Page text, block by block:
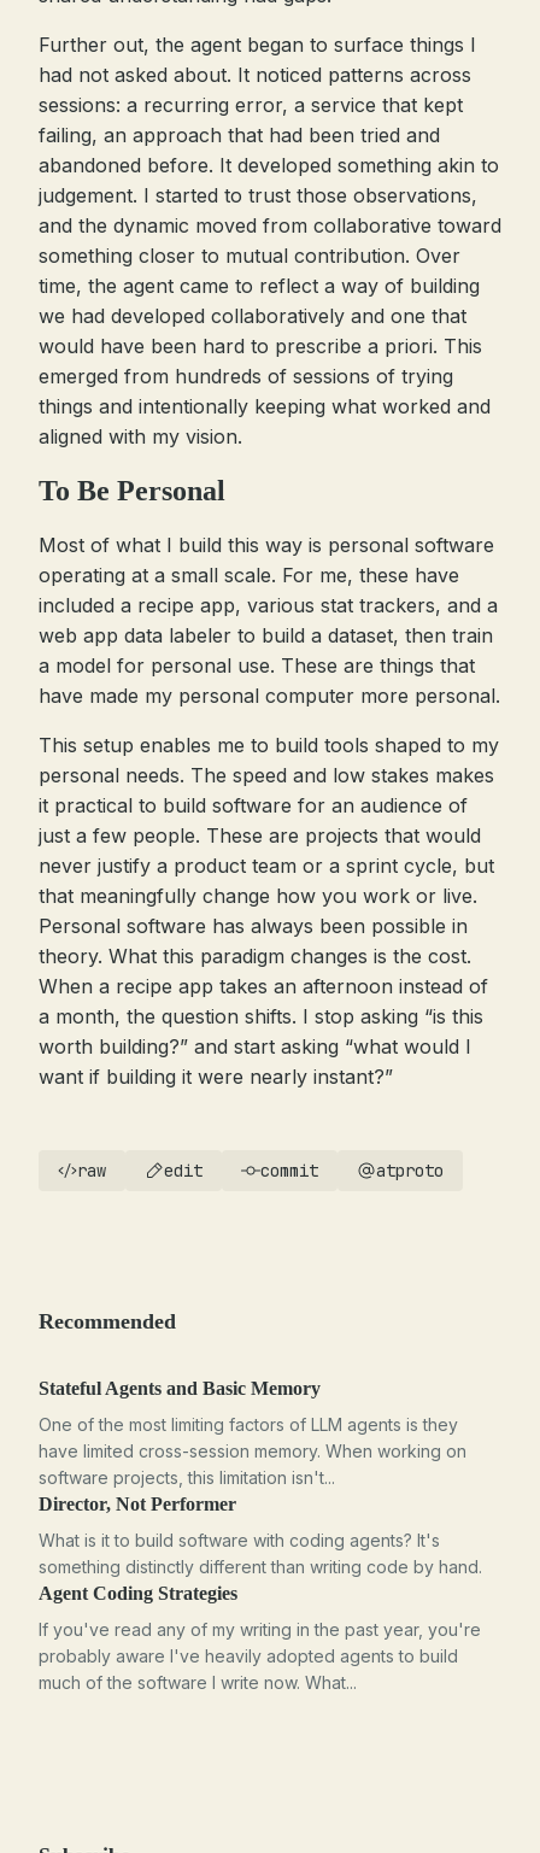
Further out, the agent began to surface things I
had not asked about. It noticed patterns across
sessions: a recurring error, a service that kept
failing, an approach that had been tried and
abandoned before. It developed something akin to
judgement. I started to trust those observations,
and the dynamic moved from collaborative toward
something closer to mutual contribution. Over
time, the agent came to reflect a way of building
we had developed collaboratively and one that
would have been hard to prescribe a priori. This
emerged from hundreds of sessions of trying
things and intentionally keeping what worked and
aligned with my vision.
To Be Personal
Most of what I build this way is personal software
operating at a small scale. For me, these have
included a recipe app, various stat trackers, and a
web app data labeler to build a dataset, then train
a model for personal use. These are things that
have made my personal computer more personal.
This setup enables me to build tools shaped to my
personal needs. The speed and low stakes makes
it practical to build software for an audience of
just a few people. These are projects that would
never justify a product team or a sprint cycle, but
that meaningfully change how you work or live.
Personal software has always been possible in
theory. What this paradigm changes is the cost.
When a recipe app takes an afternoon instead of
a month, the question shifts. I stop asking “is this
worth building?” and start asking “what would I
want if building it were nearly instant?”
raw edit commit atproto
Recommended
Stateful Agents and Basic Memory
One of the most limiting factors of LLM agents is they
have limited cross-session memory. When working on
software projects, this limitation isn't...
Director, Not Performer
What is it to build software with coding agents? It's
something distinctly different than writing code by hand.
Agent Coding Strategies
If you've read any of my writing in the past year, you're
probably aware I've heavily adopted agents to build
much of the software I write now. What...